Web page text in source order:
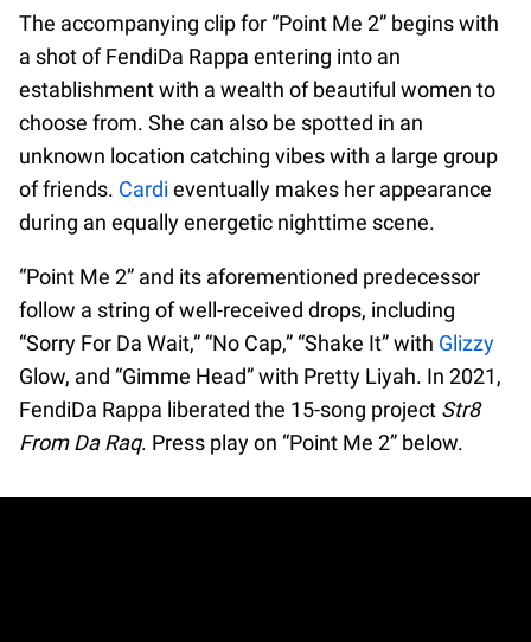
The accompanying clip for “Point Me 2” begins with
a shot of FendiDa Rappa entering into an
establishment with a wealth of beautiful women to
choose from. She can also be spotted in an
unknown location catching vibes with a large group
of friends. Cardi eventually makes her appearance
during an equally energetic nighttime scene.
“Point Me 2” and its aforementioned predecessor
follow a string of well-received drops, including
“Sorry For Da Wait,” “No Cap,” “Shake It” with Glizzy
Glow, and “Gimme Head” with Pretty Liyah. In 2021,
FendiDa Rappa liberated the 15-song project Str8
From Da Raq. Press play on “Point Me 2” below.